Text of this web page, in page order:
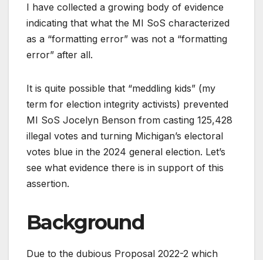
I have collected a growing body of evidence
indicating that what the MI SoS characterized
as a “formatting error” was not a “formatting
error” after all.
It is quite possible that “meddling kids” (my
term for election integrity activists) prevented
MI SoS Jocelyn Benson from casting 125,428
illegal votes and turning Michigan’s electoral
votes blue in the 2024 general election. Let’s
see what evidence there is in support of this
assertion.
Background
Due to the dubious Proposal 2022-2 which